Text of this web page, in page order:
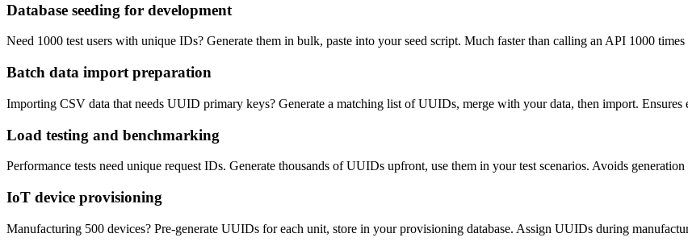
Database seeding for development
Need 1000 test users with unique IDs? Generate them in bulk, paste into your seed script. Much faster than calling an API 1000
Batch data import preparation
Importing CSV data that needs UUID primary keys? Generate a matching list of UUIDs, merge with your data, then import. Ensures
Load testing and benchmarking
Performance tests need unique request IDs. Generate thousands of UUIDs upfront, use them in your test scenarios. Avoids
IoT device provisioning
Manufacturing 500 devices? Pre-generate UUIDs for each unit, store in your provisioning database. Assign UUIDs during